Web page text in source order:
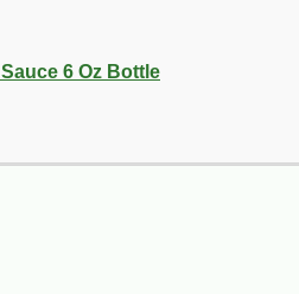
6 Oz Bottle